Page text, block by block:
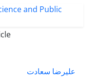
علیرضا سعادت